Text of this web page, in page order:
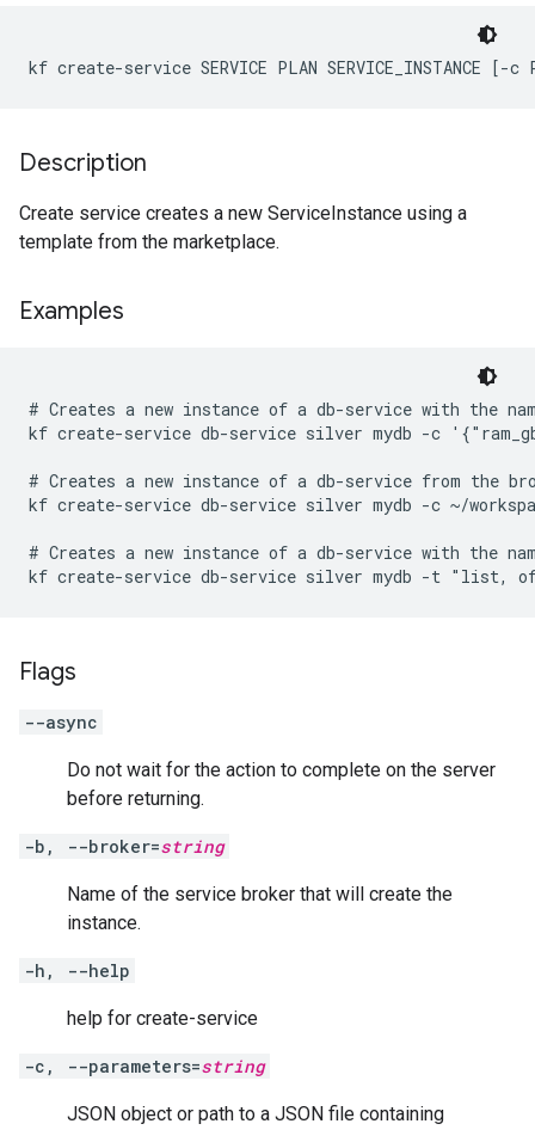
kf create-service SERVICE PLAN SERVICE_INSTANCE
Description
Create service creates a new ServiceInstance using a
template from the marketplace.
Examples
# Creates a new instance of a db-service with the
kf create-service db-service silver mydb -c
# Creates a new instance of a db-service from the
kf create-service db-service silver mydb -c ~/
# Creates a new instance of a db-service with the
kf create-service db-service silver mydb -t "list,
Flags
--async
Do not wait for the action to complete on the server
before returning.
-b, --broker=string
Name of the service broker that will create the
instance.
-h, --help
help for create-service
-c, --parameters=string
JSON object or path to a JSON file containing